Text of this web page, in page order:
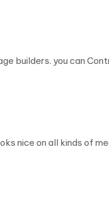
builders. you can
nice on all kinds of